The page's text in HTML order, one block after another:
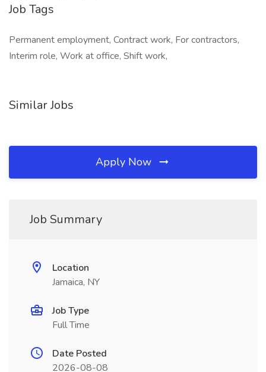
Job Tags
Permanent employment, Contract work, For contractors,
Interim role, Work at office, Shift work,
Similar Jobs
Apply Now
Job Summary
Location
Jamaica, NY
Job Type
Full Time
Date Posted
2026-08-08